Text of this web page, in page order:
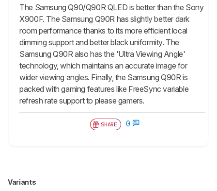
The Samsung Q90/Q90R QLED is better than the Sony
X900F. The Samsung Q90R has slightly better dark
room performance thanks to its more efficient local
dimming support and better black uniformity. The
Samsung Q90R also has the 'Ultra Viewing Angle'
technology, which maintains an accurate image for
wider viewing angles. Finally, the Samsung Q90R is
packed with gaming features like FreeSync variable
refresh rate support to please gamers.
SHARE 0
Variants